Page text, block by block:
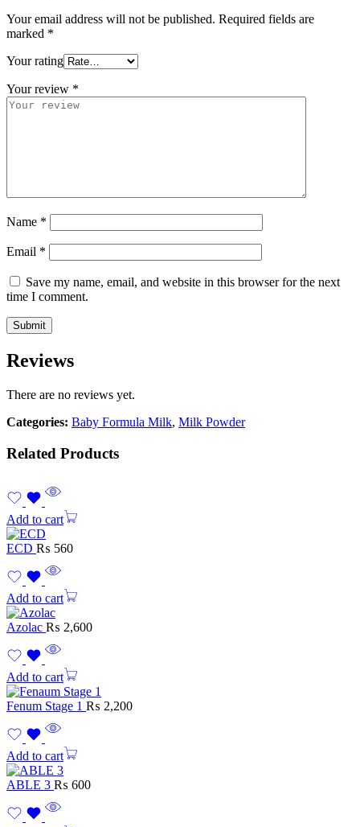
Your email address will not be published. Required fields are
marked *
Your rating
Your review *
Name *
Email *
Save my name, email, and website in this browser for the next
time I comment.
Reviews
There are no reviews yet.
Categories: Baby Formula Milk, Milk Powder
Related Products
Add to cart
ECD ₨ 560
Add to cart
Azolac ₨ 2,600
Add to cart
Fenum Stage 1 ₨ 2,200
Add to cart
ABLE 3 ₨ 600